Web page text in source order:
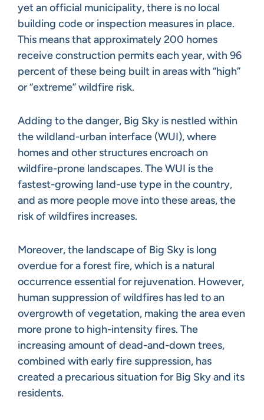
yet an official municipality, there is no local
building code or inspection measures in place.
This means that approximately 200 homes
receive construction permits each year, with 96
percent of these being built in areas with “high”
or “extreme” wildfire risk.
Adding to the danger, Big Sky is nestled within
the wildland-urban interface (WUI), where
homes and other structures encroach on
wildfire-prone landscapes. The WUI is the
fastest-growing land-use type in the country,
and as more people move into these areas, the
risk of wildfires increases.
Moreover, the landscape of Big Sky is long
overdue for a forest fire, which is a natural
occurrence essential for rejuvenation. However,
human suppression of wildfires has led to an
overgrowth of vegetation, making the area even
more prone to high-intensity fires. The
increasing amount of dead-and-down trees,
combined with early fire suppression, has
created a precarious situation for Big Sky and its
residents.